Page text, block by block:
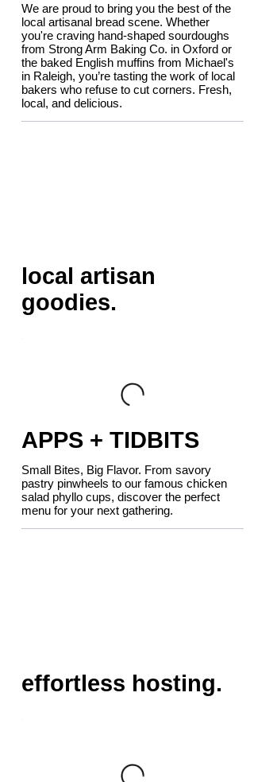
We are proud to bring you the best of the
local artisanal bread scene. Whether
you're craving hand-shaped sourdoughs
from Strong Arm Baking Co. in Oxford or
the baked English muffins from Michael's
in Raleigh, you’re tasting the work of local
bakers who refuse to cut corners. Fresh,
local, and delicious.
local artisan
goodies.
APPS + TIDBITS
Small Bites, Big Flavor. From savory
pastry pinwheels to our famous chicken
salad phyllo cups, discover the perfect
menu for your next gathering.
effortless hosting.